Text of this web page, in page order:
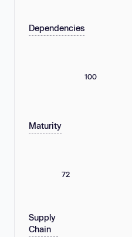
Dependencies
100
Maturity
72
Supply
Chain